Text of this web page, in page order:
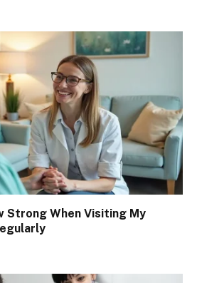
Strong When Visiting My